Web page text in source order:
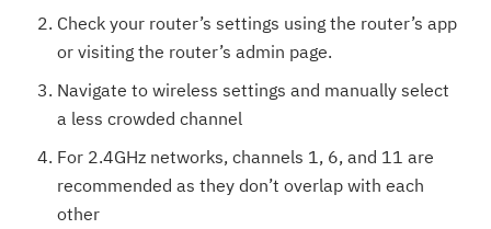
Check your router’s settings using the router’s app
or visiting the router’s admin page.
Navigate to wireless settings and manually select
a less crowded channel
For 2.4GHz networks, channels 1, 6, and 11 are
recommended as they don’t overlap with each
other